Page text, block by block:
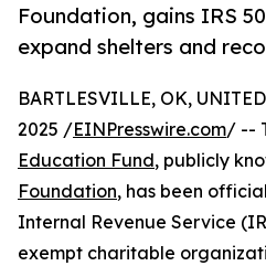
Foundation, gains IRS
expand shelters and
BARTLESVILLE, OK,
2025 /EINPresswire.com/ --
Education Fund, publicly
Foundation, has been
Internal Revenue Service
exempt charitable